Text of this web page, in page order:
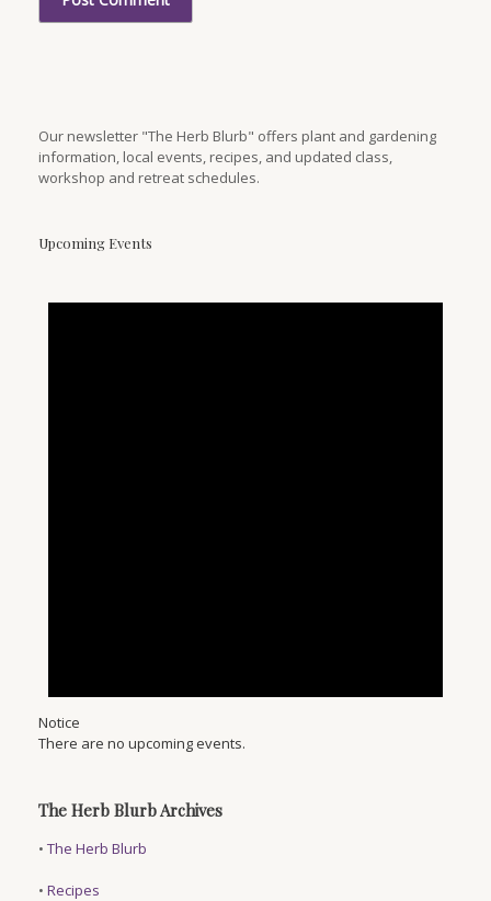
Our newsletter "The Herb Blurb" offers plant and gardening
information, local events, recipes, and updated class,
workshop and retreat schedules.
Upcoming Events
Notice
There are no upcoming events.
The Herb Blurb Archives
• The Herb Blurb
• Recipes